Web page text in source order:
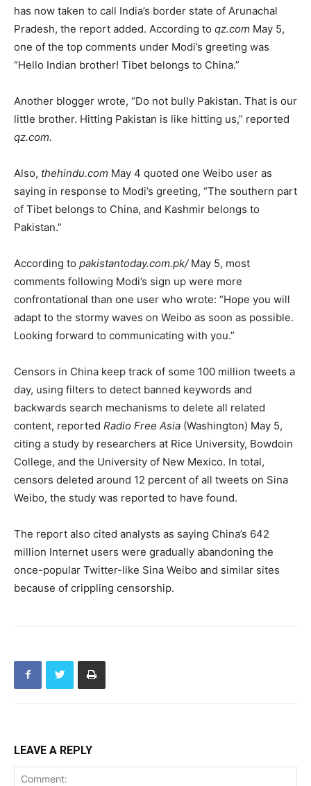
has now taken to call India’s border state of Arunachal
Pradesh, the report added. According to qz.com May 5,
one of the top comments under Modi’s greeting was
“Hello Indian brother! Tibet belongs to China.”
Another blogger wrote, “Do not bully Pakistan. That is our
little brother. Hitting Pakistan is like hitting us,” reported
qz.com.
Also, thehindu.com May 4 quoted one Weibo user as
saying in response to Modi’s greeting, “The southern part
of Tibet belongs to China, and Kashmir belongs to
Pakistan.”
According to pakistantoday.com.pk/May 5, most
comments following Modi’s sign up were more
confrontational than one user who wrote: “Hope you will
adapt to the stormy waves on Weibo as soon as possible.
Looking forward to communicating with you.”
Censors in China keep track of some 100 million tweets a
day, using filters to detect banned keywords and
backwards search mechanisms to delete all related
content, reported Radio Free Asia (Washington) May 5,
citing a study by researchers at Rice University, Bowdoin
College, and the University of New Mexico. In total,
censors deleted around 12 percent of all tweets on Sina
Weibo, the study was reported to have found.
The report also cited analysts as saying China’s 642
million Internet users were gradually abandoning the
once-popular Twitter-like Sina Weibo and similar sites
because of crippling censorship.
LEAVE A REPLY